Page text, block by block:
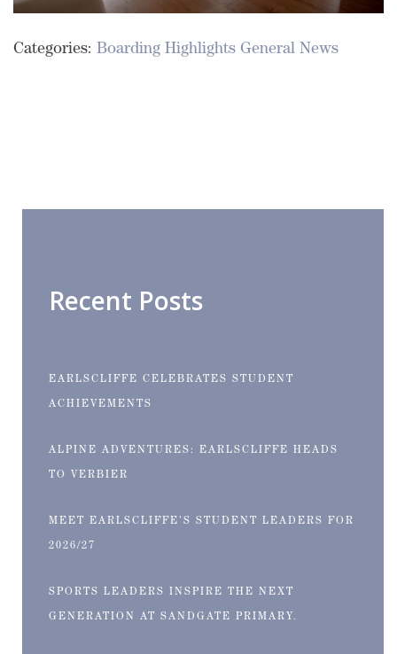
Categories: Boarding Highlights General News
Recent Posts
EARLSCLIFFE CELEBRATES STUDENT
ACHIEVEMENTS
ALPINE ADVENTURES: EARLSCLIFFE HEADS
TO VERBIER
MEET EARLSCLIFFE’S STUDENT LEADERS FOR
2026/27
SPORTS LEADERS INSPIRE THE NEXT
GENERATION AT SANDGATE PRIMARY.